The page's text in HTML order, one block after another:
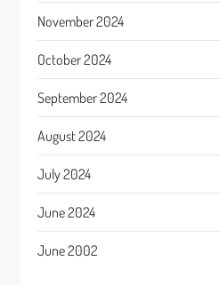
November 2024
October 2024
September 2024
August 2024
July 2024
June 2024
June 2002